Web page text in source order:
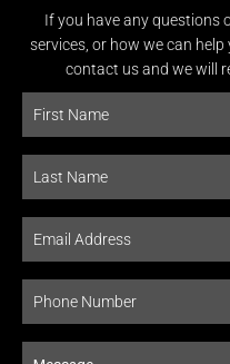
If you have any questions
services, or how we can
contact us and we will